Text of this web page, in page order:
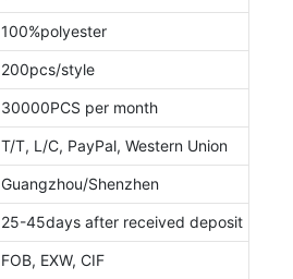
100%polyester
200pcs/style
30000PCS per month
T/T, L/C, PayPal, Western Union
Guangzhou/Shenzhen
25-45days after received deposit
FOB, EXW, CIF